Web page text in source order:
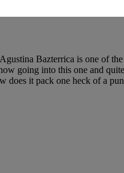
Bazterrica is one of
going into this one and
does it pack one heck of a